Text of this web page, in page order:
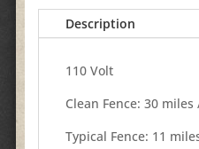
Description
110 Volt
Clean Fence: 30 miles
Typical Fence:​ 11